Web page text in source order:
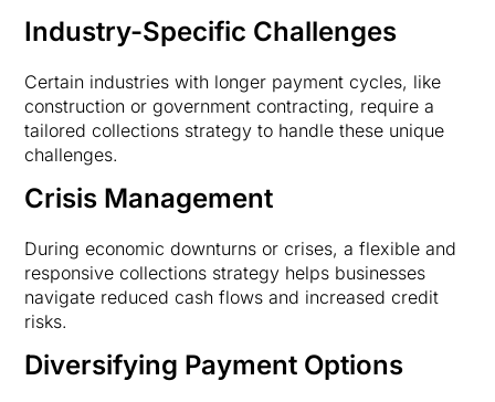
Industry-Specific Challenges
Certain industries with longer payment cycles, like
construction or government contracting, require a
tailored collections strategy to handle these unique
challenges.
Crisis Management
During economic downturns or crises, a flexible and
responsive collections strategy helps businesses
navigate reduced cash flows and increased credit
risks.
Diversifying Payment Options